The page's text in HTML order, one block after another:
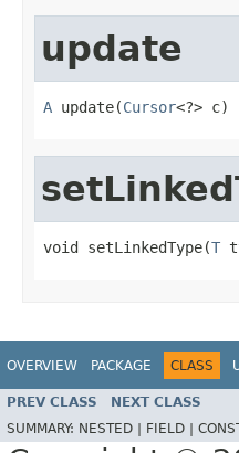
update
A update(Cursor<?> c)
void setLinkedType(T
OVERVIEW PACKAGE CLASS
PREV CLASS NEXT CLASS
SUMMARY: NESTED | FIELD |